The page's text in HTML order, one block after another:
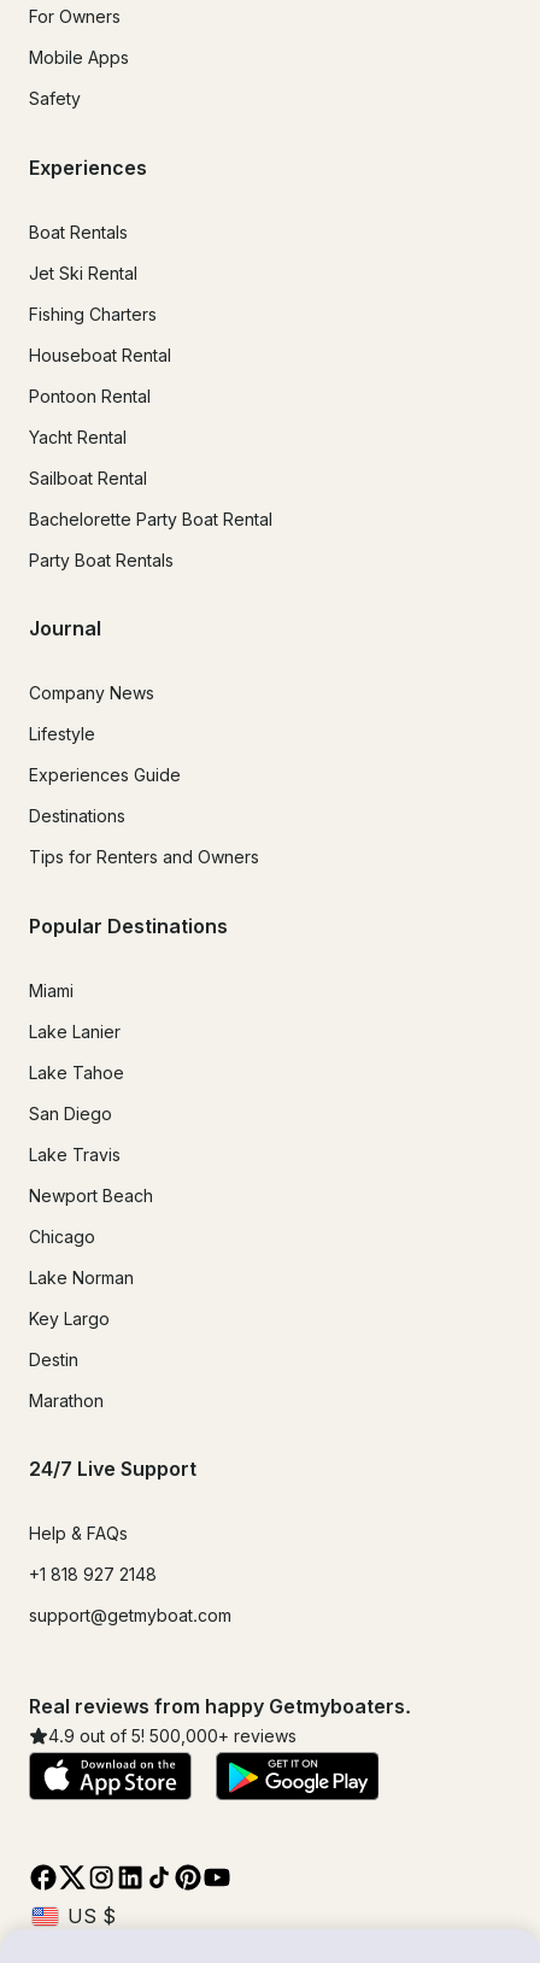
For Owners
Mobile Apps
Safety
Experiences
Boat Rentals
Jet Ski Rental
Fishing Charters
Houseboat Rental
Pontoon Rental
Yacht Rental
Sailboat Rental
Bachelorette Party Boat Rental
Party Boat Rentals
Journal
Company News
Lifestyle
Experiences Guide
Destinations
Tips for Renters and Owners
Popular Destinations
Miami
Lake Lanier
Lake Tahoe
San Diego
Lake Travis
Newport Beach
Chicago
Lake Norman
Key Largo
Destin
Marathon
24/7 Live Support
Help & FAQs
+1 818 927 2148
support@getmyboat.com
Real reviews from happy Getmyboaters.
4.9 out of 5! 500,000+ reviews